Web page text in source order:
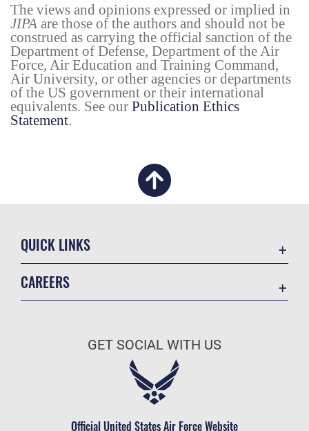
The views and opinions expressed or implied in
JIPA are those of the authors and should not be
construed as carrying the official sanction of the
Department of Defense, Department of the Air
Force, Air Education and Training Command,
Air University, or other agencies or departments
of the US government or their international
equivalents. See our Publication Ethics
Statement.
QUICK LINKS
Military One Source
CAREERS
Air Force Careers
Civilian Service
GET SOCIAL WITH US
Official United States Air Force Website